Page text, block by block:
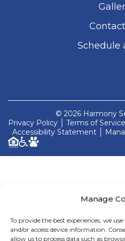
Manage
To provide the best experiences, we
and/or access device information.
allow us to process data such as
Schedule
© 2026 Harmony
Privacy Policy
Terms of Service
Accessibility Statement